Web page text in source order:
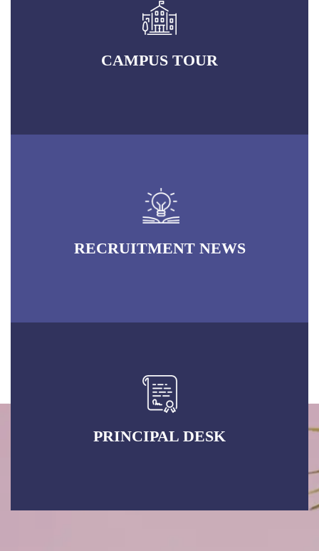
CAMPUS TOUR
RECRUITMENT NEWS
PRINCIPAL DESK